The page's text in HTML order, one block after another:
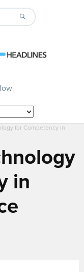
for Competency in
in